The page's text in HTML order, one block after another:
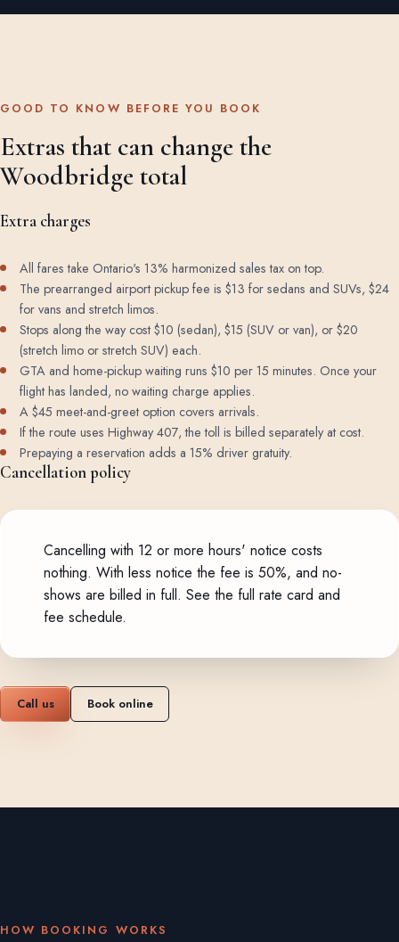
GOOD TO KNOW BEFORE YOU BOOK
Extras that can change the
Woodbridge total
Extra charges
All fares take Ontario's 13% harmonized sales tax on top.
The prearranged airport pickup fee is $13 for sedans and SUVs, $24
for vans and stretch limos.
Stops along the way cost $10 (sedan), $15 (SUV or van), or $20
(stretch limo or stretch SUV) each.
GTA and home-pickup waiting runs $10 per 15 minutes. Once your
flight has landed, no waiting charge applies.
A $45 meet-and-greet option covers arrivals.
If the route uses Highway 407, the toll is billed separately at cost.
Prepaying a reservation adds a 15% driver gratuity.
Cancellation policy
Cancelling with 12 or more hours' notice costs
nothing. With less notice the fee is 50%, and no-
shows are billed in full. See the full rate card and
fee schedule.
Call us Book online
HOW BOOKING WORKS